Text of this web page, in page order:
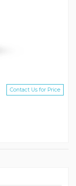
Contact Us for Price